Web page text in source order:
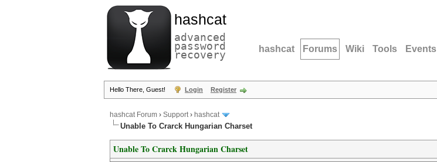
hashcat
advanced
password
recovery hashcat Forums Wiki Tools Events
Hello There, Guest! Login Register
hashcat Forum › Support› hashcat
Unable To Crarck Hungarian Charset
Unable To Crarck Hungarian Charset